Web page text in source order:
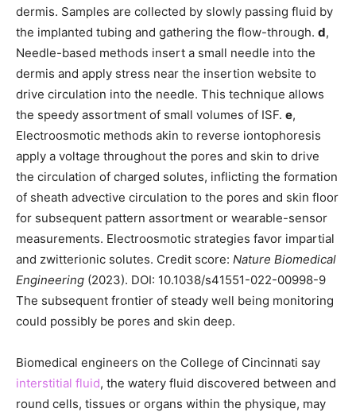
dermis. Samples are collected by slowly passing fluid by
the implanted tubing and gathering the flow-through. d,
Needle-based methods insert a small needle into the
dermis and apply stress near the insertion website to
drive circulation into the needle. This technique allows
the speedy assortment of small volumes of ISF. e,
Electroosmotic methods akin to reverse iontophoresis
apply a voltage throughout the pores and skin to drive
the circulation of charged solutes, inflicting the formation
of sheath advective circulation to the pores and skin floor
for subsequent pattern assortment or wearable-sensor
measurements. Electroosmotic strategies favor impartial
and zwitterionic solutes. Credit score: Nature Biomedical
Engineering (2023). DOI: 10.1038/s41551-022-00998-9
The subsequent frontier of steady well being monitoring
could possibly be pores and skin deep.
Biomedical engineers on the College of Cincinnati say
interstitial fluid, the watery fluid discovered between and
round cells, tissues or organs within the physique, may